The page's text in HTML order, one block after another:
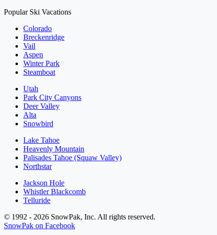
Popular Ski Vacations
Colorado
Breckenridge
Vail
Aspen
Winter Park
Steamboat
Utah
Park City Canyons
Deer Valley
Alta
Snowbird
Lake Tahoe
Heavenly Mountain
Palisades Tahoe (Squaw Valley)
Northstar
Jackson Hole
Whistler Blackcomb
Telluride
© 1992 - 2026 SnowPak, Inc. All rights reserved.
SnowPak on Facebook